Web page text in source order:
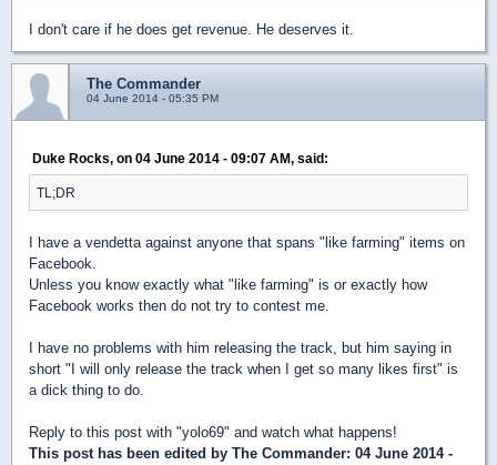
I don't care if he does get revenue. He deserves it.
The Commander
04 June 2014 - 05:35 PM
Duke Rocks, on 04 June 2014 - 09:07 AM, said:
TL;DR
I have a vendetta against anyone that spans "like farming" items on
Facebook.
Unless you know exactly what "like farming" is or exactly how
Facebook works then do not try to contest me.
I have no problems with him releasing the track, but him saying in
short "I will only release the track when I get so many likes first" is
a dick thing to do.
Reply to this post with "yolo69" and watch what happens!
This post has been edited by The Commander: 04 June 2014 -